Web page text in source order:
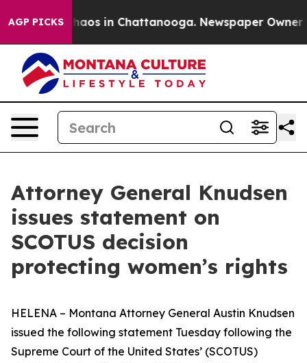
AGP PICKSChaos in Chattanooga. Newspaper Owner
Attorney General Knudsen
issues statement on
SCOTUS decision
protecting women’s rights
HELENA – Montana Attorney General Austin Knudsen
issued the following statement Tuesday following the
Supreme Court of the United States’ (SCOTUS)